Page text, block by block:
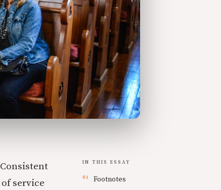
service
IN THIS ESSAY
Footnotes